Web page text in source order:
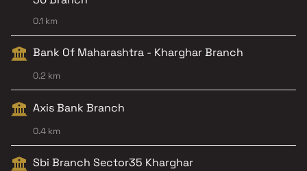
0.1 km
Bank Of Maharashtra - Kharghar Branch
0.2 km
Axis Bank Branch
0.4 km
Sbi Branch Sector35 Kharghar